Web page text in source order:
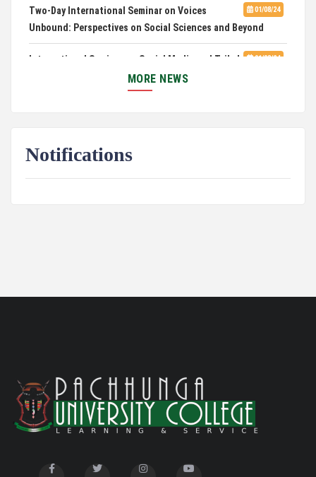
01/08/24
Two-Day International Seminar on Voices
Unbound: Perspectives on Social Sciences and Beyond
01/08/24
International Seminar on Social Media and Tribal
Culture: Impact and Intersections
Title
Selected List of Students in UG Hostel 2024
(Even Semester)
MORE NEWS
Notifications